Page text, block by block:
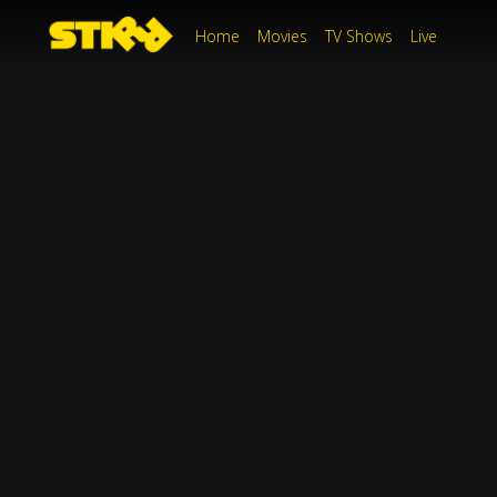
Home Movies TV Shows Live